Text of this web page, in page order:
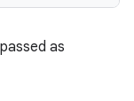
as